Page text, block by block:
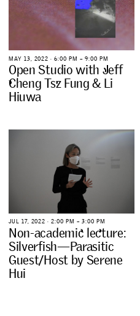
MAY 13, 2022 ∙ 6:00 PM – 9:00 PM
Open Studio with Jeff
ChengTsz Fung & Li
Hiuwa
JU L 17, 2022 ∙ 2:00 PM – 3:00 PM
Non-academic lecture:
Silverfish—Parasitic
Guest/Host by Serene
Hui